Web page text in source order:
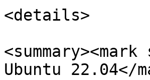
<details>
Ubuntu 22.04</